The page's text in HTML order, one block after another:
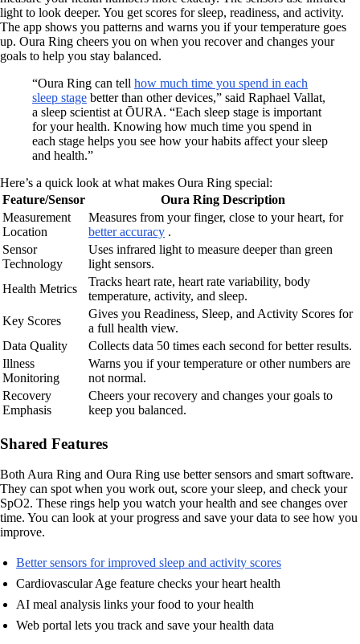
light to look deeper. You get scores for sleep, readiness, and activity.
The app shows you patterns and warns you if your temperature goes
up. Oura Ring cheers you on when you recover and changes your
goals to help you stay balanced.
“Oura Ring can tell how much time you spend in each
sleep stage better than other devices,” said Raphael Vallat,
a sleep scientist at ŌURA. “Each sleep stage is important
for your health. Knowing how much time you spend in
each stage helps you see how your habits affect your sleep
and health.”
Here’s a quick look at what makes Oura Ring special:
Feature/Sensor
Oura Ring Description
Measurement
Location
Measures from your finger, close to your heart, for
better accuracy .
Sensor
Technology
Uses infrared light to measure deeper than green
light sensors.
Health Metrics
Tracks heart rate, heart rate variability, body
temperature, activity, and sleep.
Key Scores
Gives you Readiness, Sleep, and Activity Scores for
a full health view.
Data Quality
Collects data 50 times each second for better results.
Illness
Monitoring
Warns you if your temperature or other numbers are
not normal.
Recovery
Emphasis
Cheers your recovery and changes your goals to
keep you balanced.
Shared Features
Both Aura Ring and Oura Ring use better sensors and smart software.
They can spot when you work out, score your sleep, and check your
SpO2. These rings help you watch your health and see changes over
time. You can look at your progress and save your data to see how you
improve.
Better sensors for improved sleep and activity scores
Cardiovascular Age feature checks your heart health
AI meal analysis links your food to your health
Web portal lets you track and save your health data